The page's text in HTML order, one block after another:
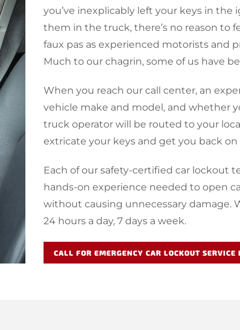
you’ve inexplicably left your keys in
them in the truck, there’s no reason to
faux pas as experienced motorists and
Much to our chagrin, some of us have
When you reach our call center, an
vehicle make and model, and whether
truck operator will be routed to your
extricate your keys and get you back on
Each of our safety-certified car lockout
hands-on experience needed to open
without causing unnecessary damage.
24 hours a day, 7 days a week.
CALL FOR EMERGENCY CAR LOCKOUT SERVICE